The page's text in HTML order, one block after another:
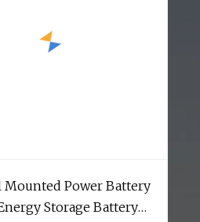
Mounted Power Battery
Storage Battery